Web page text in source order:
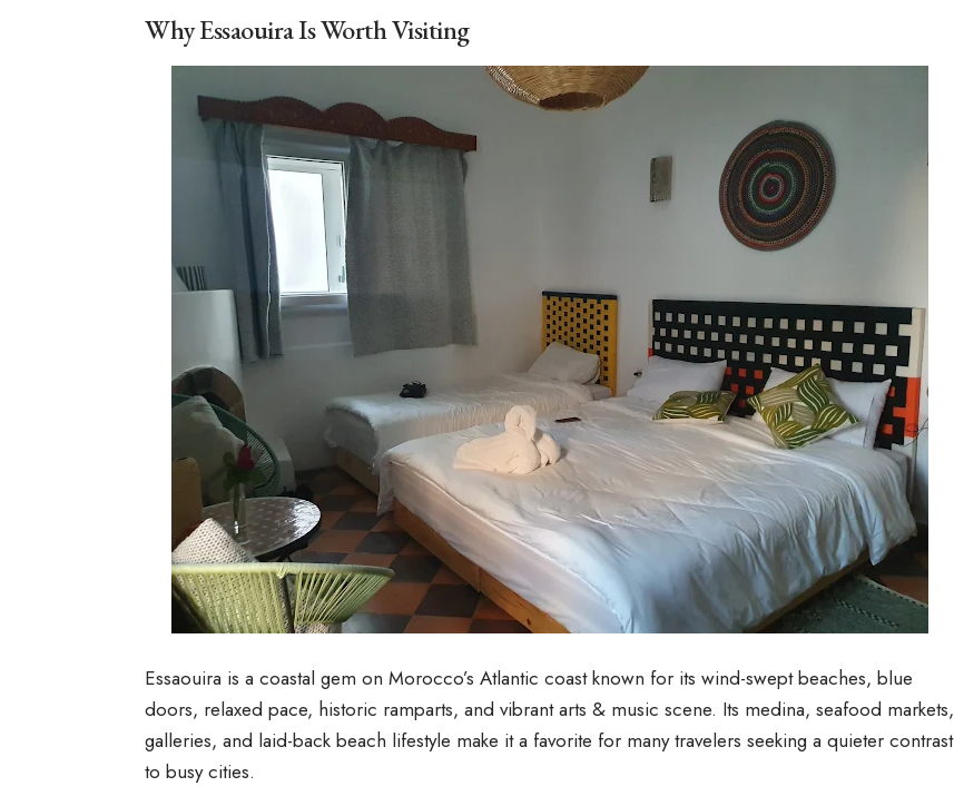
Why Essaouira Is Worth Visiting
Essaouira is a coastal gem on Morocco’s Atlantic coast known for its wind-swept beaches, blue
doors, relaxed pace, historic ramparts, and vibrant arts & music scene. Its medina, seafood markets,
galleries, and laid-back beach lifestyle make it a favorite for many travelers seeking a quieter contrast
to busy cities.